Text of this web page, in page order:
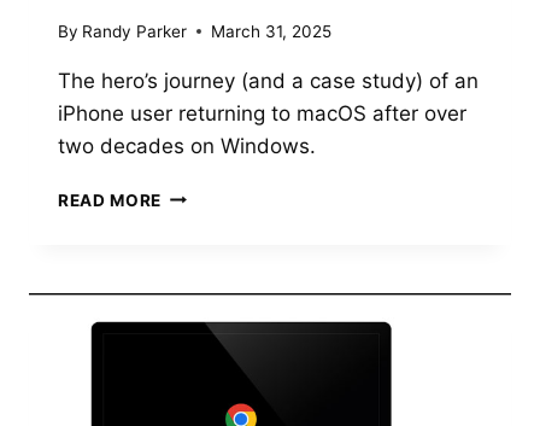
By Randy Parker March 31, 2025
The hero’s journey (and a case study) of an
iPhone user returning to macOS after over
two decades on Windows.
READ MORE THERE
RETURNING
TO